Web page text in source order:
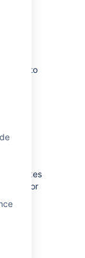
to
is the
indexes
term for
the